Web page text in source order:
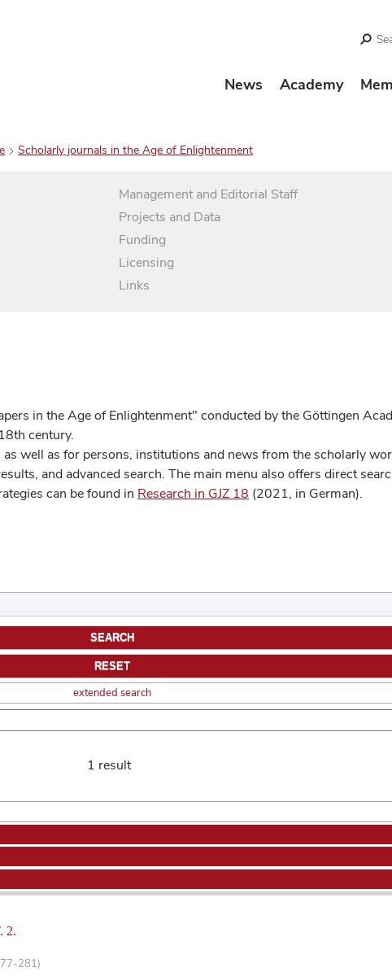
News Academy
Scholarly journals in the Age of Enlightenment
Management and Editorial Staff
Projects and Data
Funding
Licensing
Links
in the Age of Enlightenment" conducted by the Göttingen
century.
well as for persons, institutions and news from the scholarly
and advanced search. The main menu also offers direct
can be found in Research in GJZ 18 (2021, in German).
extended search
1 result
2.
281)